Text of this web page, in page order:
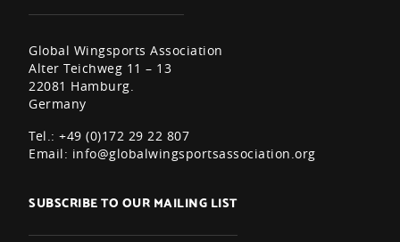
Global Wingsports Association
Alter Teichweg 11 – 13
22081 Hamburg.
Germany
Tel.: +49 (0)172 29 22 807
Email: info@globalwingsportsassociation.org
SUBSCRIBE TO OUR MAILING LIST